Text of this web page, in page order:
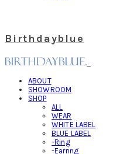
Birthdayblue
ABOUT
SHOWROOM
SHOP
ALL
WEAR
WHITE LABEL
BLUE LABEL
-Ring
-Earring